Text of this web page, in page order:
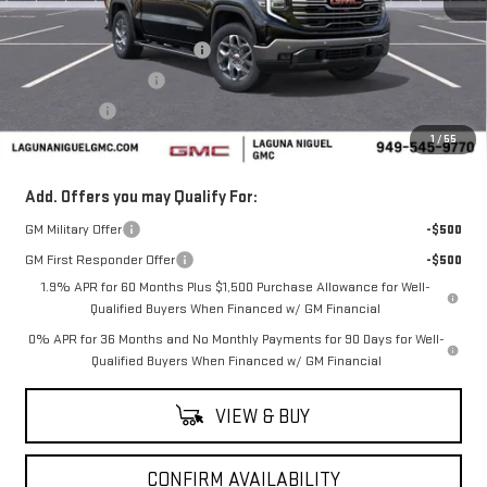
1 / 55
MSRP:
$67,020
Laguna Niguel GMC Savings
-$3,000
Purchase Allowance
-$1,750
Laguna Niguel Price:
$61,770
Add. Offers you may Qualify For:
GM Military Offer
-$500
GM First Responder Offer
-$500
1.9% APR for 60 Months Plus $1,500 Purchase Allowance for Well-
Qualified Buyers When Financed w/ GM Financial
0% APR for 36 Months and No Monthly Payments for 90 Days for Well-
Qualified Buyers When Financed w/ GM Financial
VIEW & BUY
CONFIRM AVAILABILITY